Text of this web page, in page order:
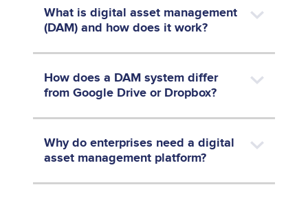
What is digital asset management
(DAM) and how does it work?
How does a DAM system differ
from Google Drive or Dropbox?
Why do enterprises need a digital
asset management platform?